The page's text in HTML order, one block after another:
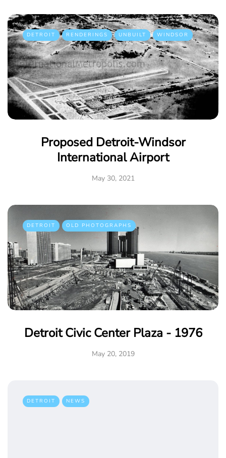
DETROIT RENDERINGS UNBUILT WINDSOR
Proposed Detroit-Windsor
International Airport
May 30, 2021
DETROIT OLD PHOTOGRAPHS
Detroit Civic Center Plaza - 1976
May 20, 2019
DETROIT NEWS